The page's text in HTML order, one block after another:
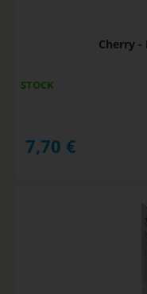
Cherry -
STOCK
7,70 €